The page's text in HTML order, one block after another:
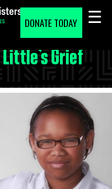
DONATE TODAY
Grief